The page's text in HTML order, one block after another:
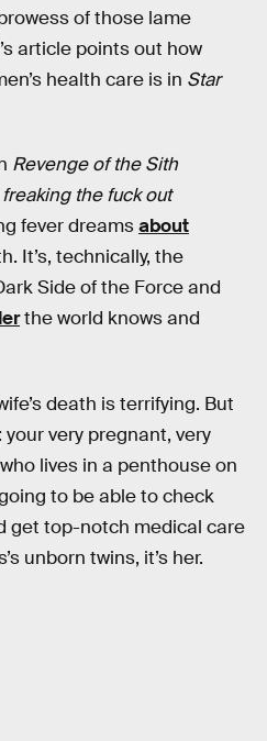
of those lame
article points out how
health care is in Star
Revenge of the Sith
freaking the fuck out
fever dreamsabout
It’s, technically, the
Side of the Force and
the world knows and
death is terrifying. But
your very pregnant, very
lives in a penthouse on
to be able to check
get top-notch medical care
unborn twins, it’s her.